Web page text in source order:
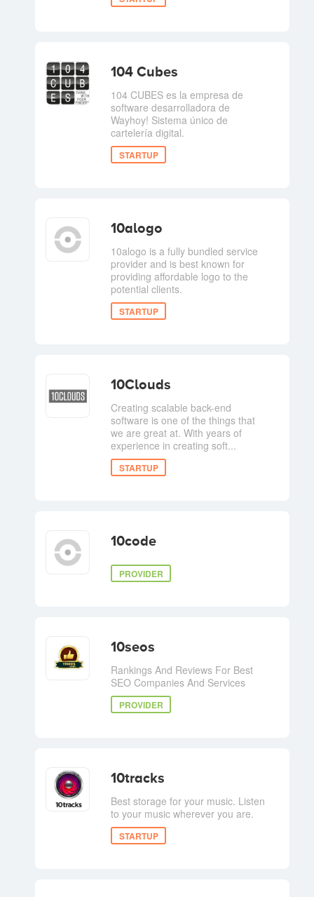
104 Cubes
104 CUBES es la empresa de
software desarrolladora de
Wayhoy! Sistema único de
cartelería digital.
STARTUP
10alogo
10alogo is a fully bundled service
provider and is best known for
providing affordable logo to the
potential clients.
STARTUP
10Clouds
Creating scalable back-end
software is one of the things that
we are great at. With years of
experience in creating soft...
STARTUP
10code
PROVIDER
10seos
Rankings And Reviews For Best
SEO Companies And Services
PROVIDER
10tracks
Best storage for your music. Listen
to your music wherever you are.
STARTUP